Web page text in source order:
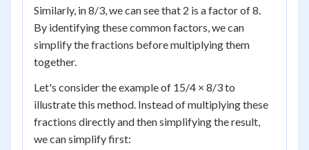
Similarly, in 8/3, we can see that 2 is a factor of 8.
By identifying these common factors, we can
simplify the fractions before multiplying them
together.
Let's consider the example of 15/4 × 8/3 to
illustrate this method. Instead of multiplying these
fractions directly and then simplifying the result,
we can simplify first: